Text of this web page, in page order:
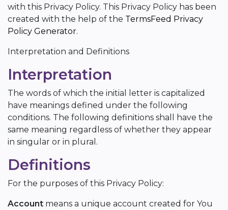
with this Privacy Policy. This Privacy Policy has been
created with the help of the TermsFeed Privacy
Policy Generator.
Interpretation and Definitions
Interpretation
The words of which the initial letter is capitalized
have meanings defined under the following
conditions. The following definitions shall have the
same meaning regardless of whether they appear
in singular or in plural.
Definitions
For the purposes of this Privacy Policy:
Account means a unique account created for You